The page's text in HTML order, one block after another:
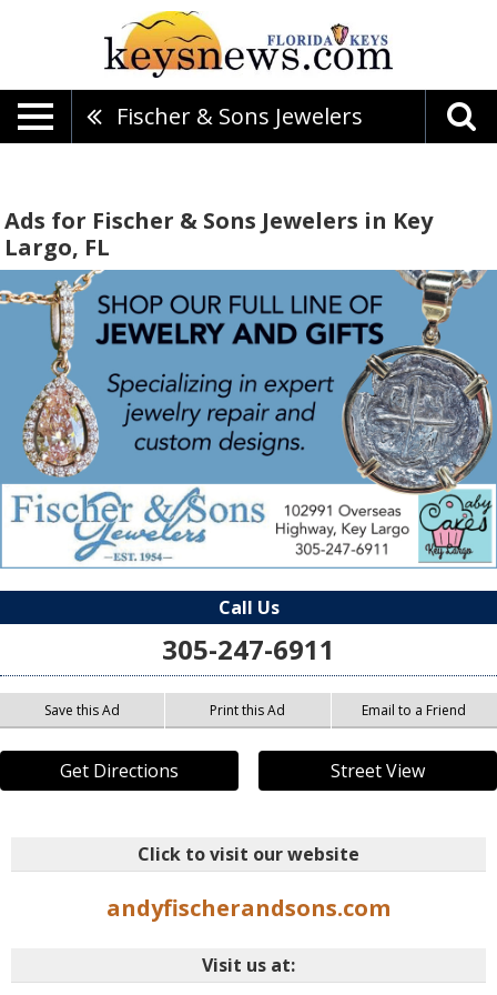
Fischer & Sons Jewelers
Ads for Fischer & Sons Jewelers in Key
Largo, FL
Call Us
305-247-6911
Save this Ad Print this Ad Email to a Friend
Get Directions Street View
Click to visit our website
andyfischerandsons.com
Visit us at: